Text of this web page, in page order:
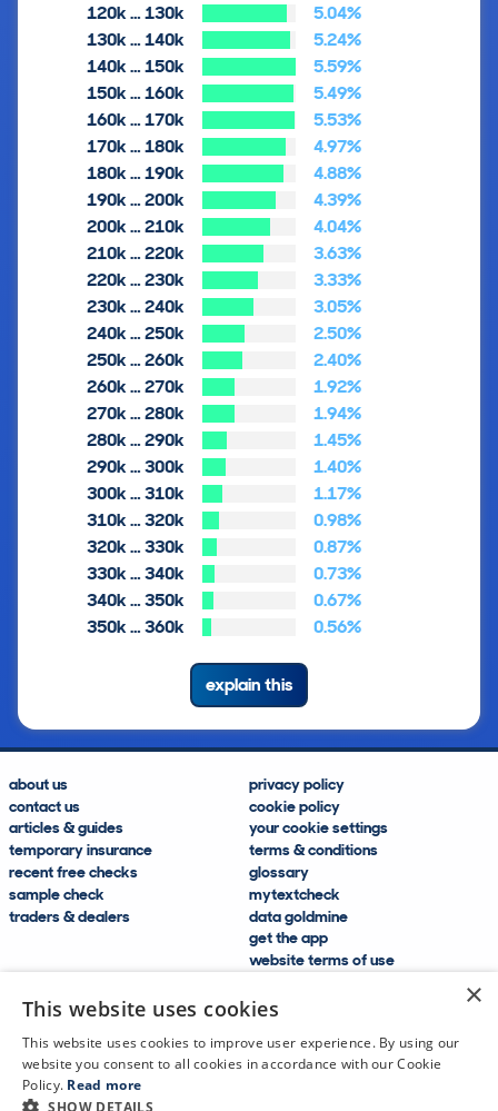
120k … 130k
5.04%
130k … 140k
5.24%
140k … 150k
5.59%
150k … 160k
5.49%
160k … 170k
5.53%
170k … 180k
4.97%
180k … 190k
4.88%
190k … 200k
4.39%
200k … 210k
4.04%
210k … 220k
3.63%
220k … 230k
3.33%
230k … 240k
3.05%
240k … 250k
2.50%
250k … 260k
2.40%
260k … 270k
1.92%
270k … 280k
1.94%
280k … 290k
1.45%
290k … 300k
1.40%
300k … 310k
1.17%
310k … 320k
0.98%
320k … 330k
0.87%
330k … 340k
0.73%
340k … 350k
0.67%
350k … 360k
0.56%
explain this
about us
contact us
articles & guides
temporary insurance
recent free checks
sample check
traders & dealers
privacy policy
cookie policy
your cookie settings
terms & conditions
glossary
mytextcheck
data goldmine
get the app
website terms of use
help and FAQs
×
This website uses cookies
This website uses cookies to improve user experience. By using our
website you consent to all cookies in accordance with our Cookie
Policy. Read more
SHOW DETAILS